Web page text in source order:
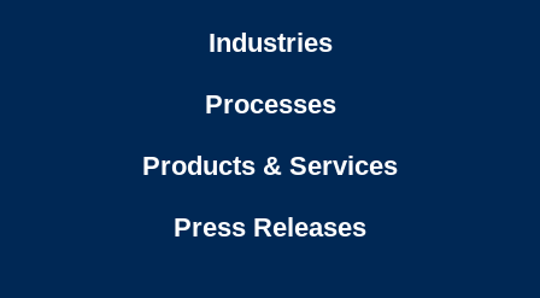
Industries
Processes
Products & Services
Press Releases